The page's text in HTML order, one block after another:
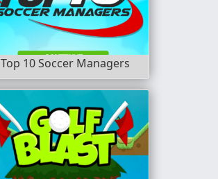
Top 10 Soccer Managers